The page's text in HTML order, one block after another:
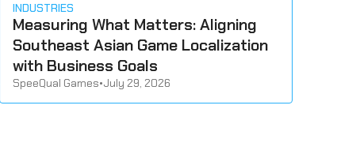
INDUSTRIES
Measuring What Matters: Aligning
Southeast Asian Game Localization
with Business Goals
SpeeQual Games•July 29, 2026